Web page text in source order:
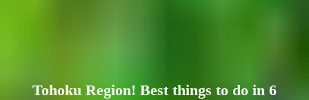
Tohoku Region! Best things to do in 6